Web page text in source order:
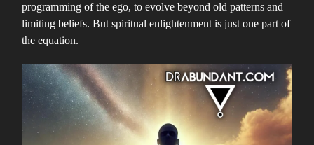
programming of the ego, to evolve beyond old patterns and
limiting beliefs. But spiritual enlightenment is just one part of
the equation.